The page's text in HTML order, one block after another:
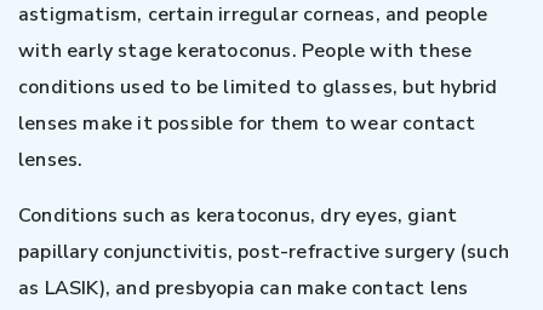
astigmatism, certain irregular corneas, and people
with early stage keratoconus. People with these
conditions used to be limited to glasses, but hybrid
lenses make it possible for them to wear contact
lenses.
Conditions such as keratoconus, dry eyes, giant
papillary conjunctivitis, post-refractive surgery (such
as LASIK), and presbyopia can make contact lens